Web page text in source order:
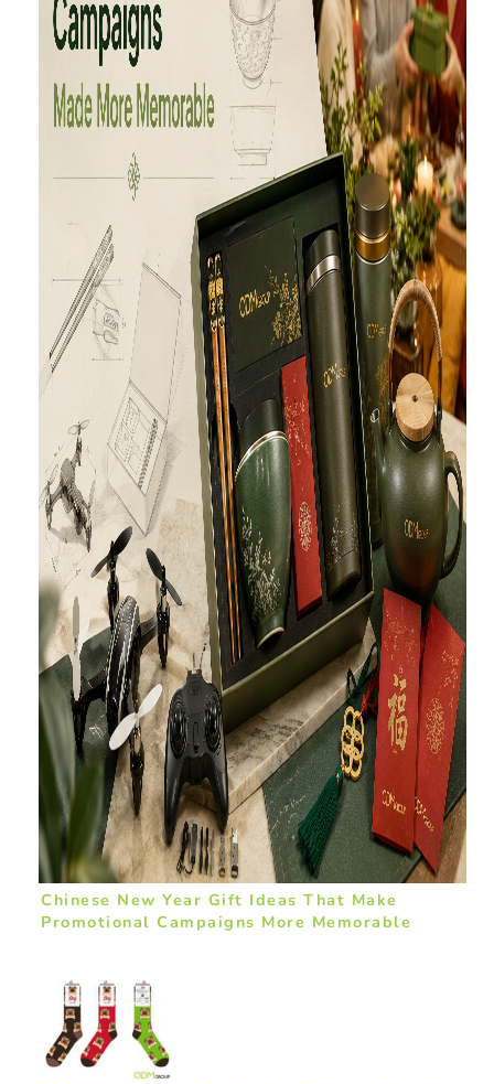
Chinese New Year Gift Ideas That Make
Promotional Campaigns More Memorable